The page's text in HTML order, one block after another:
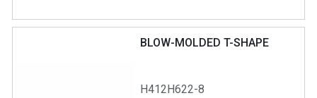
BLOW-MOLDED T-SHAPE
H412H622-8